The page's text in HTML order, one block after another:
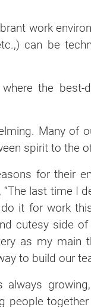
work
can be
the best-
Many of
spirit to the
for their
last time I
it for work this
cutesy side of
as my main
to build our
people